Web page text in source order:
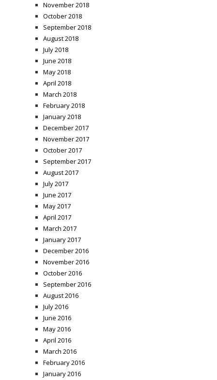
November 2018
October 2018
September 2018
August 2018
July 2018
June 2018
May 2018
April 2018
March 2018
February 2018
January 2018
December 2017
November 2017
October 2017
September 2017
August 2017
July 2017
June 2017
May 2017
April 2017
March 2017
January 2017
December 2016
November 2016
October 2016
September 2016
August 2016
July 2016
June 2016
May 2016
April 2016
March 2016
February 2016
January 2016